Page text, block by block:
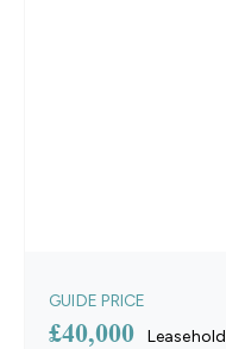
GUIDE PRICE
£40,000 Leasehold